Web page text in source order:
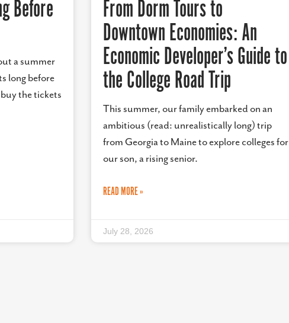
Before
a summer
long before
the tickets
From Dorm Tours to
Downtown Economies: An
Economic Developer’s Guide to
the College Road Trip
This summer, our family embarked on an
ambitious (read: unrealistically long) trip
from Georgia to Maine to explore colleges for
our son, a rising senior.
READ MORE »
July 28, 2026